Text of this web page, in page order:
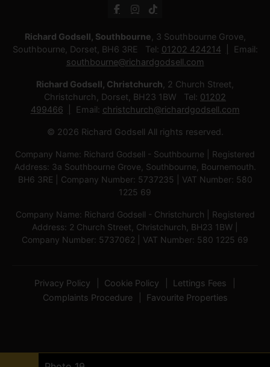
Richard Godsell, Southbourne , 3 Southbourne Grove,
Southbourne, Dorset, BH6 3RE Tel: 01202 424214
Email:
southbourne@richardgodsell.com
Richard Godsell, Christchurch , 2 Church Street,
Christchurch, Dorset, BH23 1BW Tel: 01202
499466
Email: christchurch@richardgodsell.com
© 2026 Richard Godsell All rights reserved.
Company Name: Richard Godsell - Southbourne | Registered
Address: 3a Southbourne Grove, Southbourne, Bournemouth.
BH6 3RE | Company Number: 5737235 | VAT Number: 580
1225 69
Company Name: Richard Godsell - Christchurch | Registered
Address: 2 Church Street, Christchurch, BH23 1BW |
Company Number: 5737062 | VAT Number: 580 1225 69
Privacy Policy Cookie Policy
Lettings Fees
Complaints Procedure
Favourite Properties